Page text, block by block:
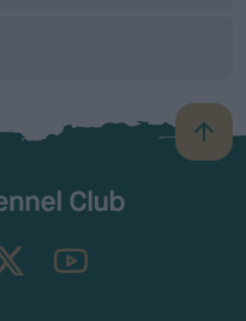
B
a
TheKennelClubUK on YouTube